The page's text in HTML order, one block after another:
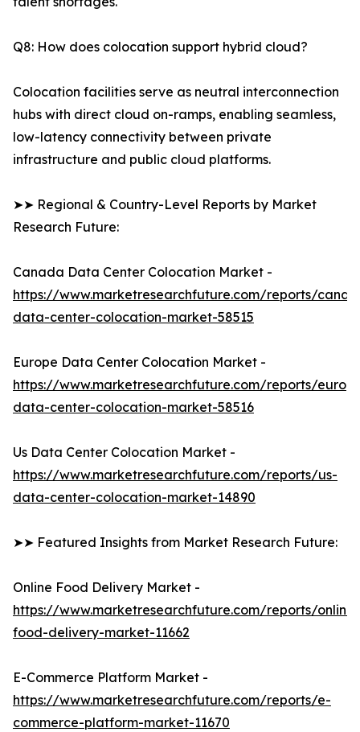
Q8: How does colocation support hybrid cloud?
Colocation facilities serve as neutral interconnection
hubs with direct cloud on-ramps, enabling seamless,
low-latency connectivity between private
infrastructure and public cloud platforms.
➤➤ Regional & Country-Level Reports by Market
Research Future:
Canada Data Center Colocation Market -
https://www.marketresearchfuture.com/reports/
data-center-colocation-market-58515
Europe Data Center Colocation Market -
https://www.marketresearchfuture.com/reports/
data-center-colocation-market-58516
Us Data Center Colocation Market -
https://www.marketresearchfuture.com/reports/us-
data-center-colocation-market-14890
➤➤ Featured Insights from Market Research Future:
Online Food Delivery Market -
https://www.marketresearchfuture.com/reports/online-
food-delivery-market-11662
E-Commerce Platform Market -
https://www.marketresearchfuture.com/reports/e-
commerce-platform-market-11670